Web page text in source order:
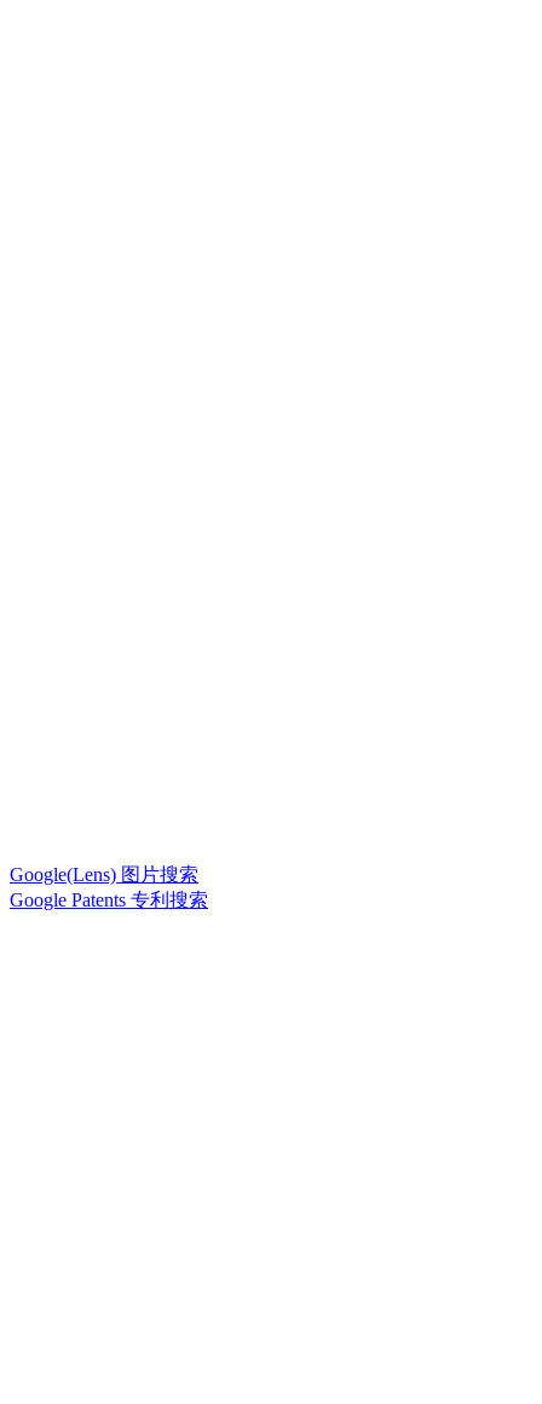
Google(Lens) 图片搜索
Google Patents 专利搜索